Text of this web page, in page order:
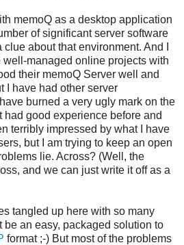
memoQ as a desktop application
of significant server software
about that environment. And I
managed online projects with
their memoQ Server well and
I have had other server
burned a very ugly mark on the
had good experience before and
terribly impressed by what I have
but I am trying to keep an open
lie. Across? (Well, the
and we can just write it off as a
tangled up here with so many
be an easy, packaged solution to
format ;-) But most of the problems